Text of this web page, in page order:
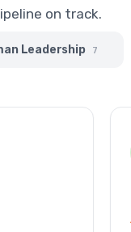
on track.
Leadership 7